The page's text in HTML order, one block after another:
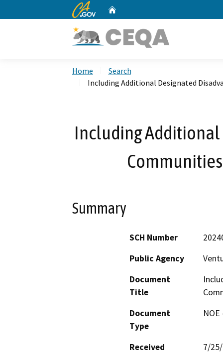
CA.gov
Home
Search
Including Additional Designated
Including Additional
Summary
SCH Number
Public Agency
Document
Title
Document
Type
Received
7/